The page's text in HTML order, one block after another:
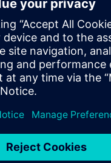
strategy experts
through digital
consumer and industrial
for over 30